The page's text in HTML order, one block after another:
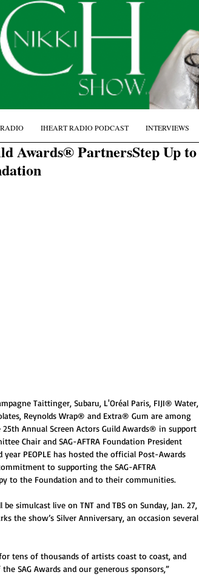
Awards® PartnersStep Up to
Taittinger, Subaru, L'Oréal Paris, FIJI® Water,
Reynolds Wrap® and Extra® Gum are among
Annual Screen Actors Guild Awards® in support
Chair and SAG-AFTRA Foundation President
PEOPLE has hosted the official Post-Awards
to supporting the SAG-AFTRA
to the Foundation and to their communities.
simulcast live on TNT and TBS on Sunday, Jan. 27,
the show’s Silver Anniversary, an occasion several
tens of thousands of artists coast to coast, and
SAG Awards and our generous sponsors,”
IHEART RADIO PODCAST INTERVIEWS